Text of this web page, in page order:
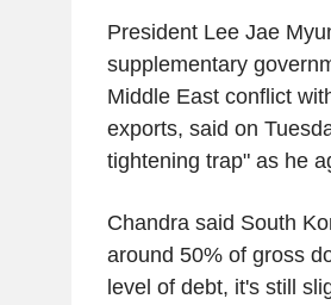
President Lee Jae
supplementary
Middle East conflict
exports, said on
tightening trap" as he
Chandra said South
around 50% of gross
level of debt, it's still